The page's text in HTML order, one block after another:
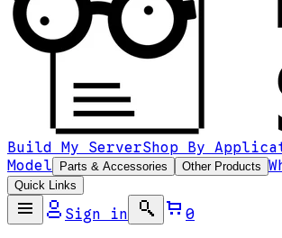
Build My ServerShop By
Model
Parts & Accessories Other Products
Quick Links
Sign in
0